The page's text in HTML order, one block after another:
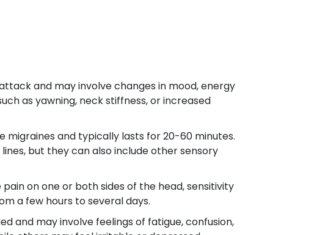
and may involve changes in mood, energy
as yawning, neck stiffness, or increased
and typically lasts for 20-60 minutes.
but they can also include other sensory
on one or both sides of the head, sensitivity
a few hours to several days.
and may involve feelings of fatigue, confusion,